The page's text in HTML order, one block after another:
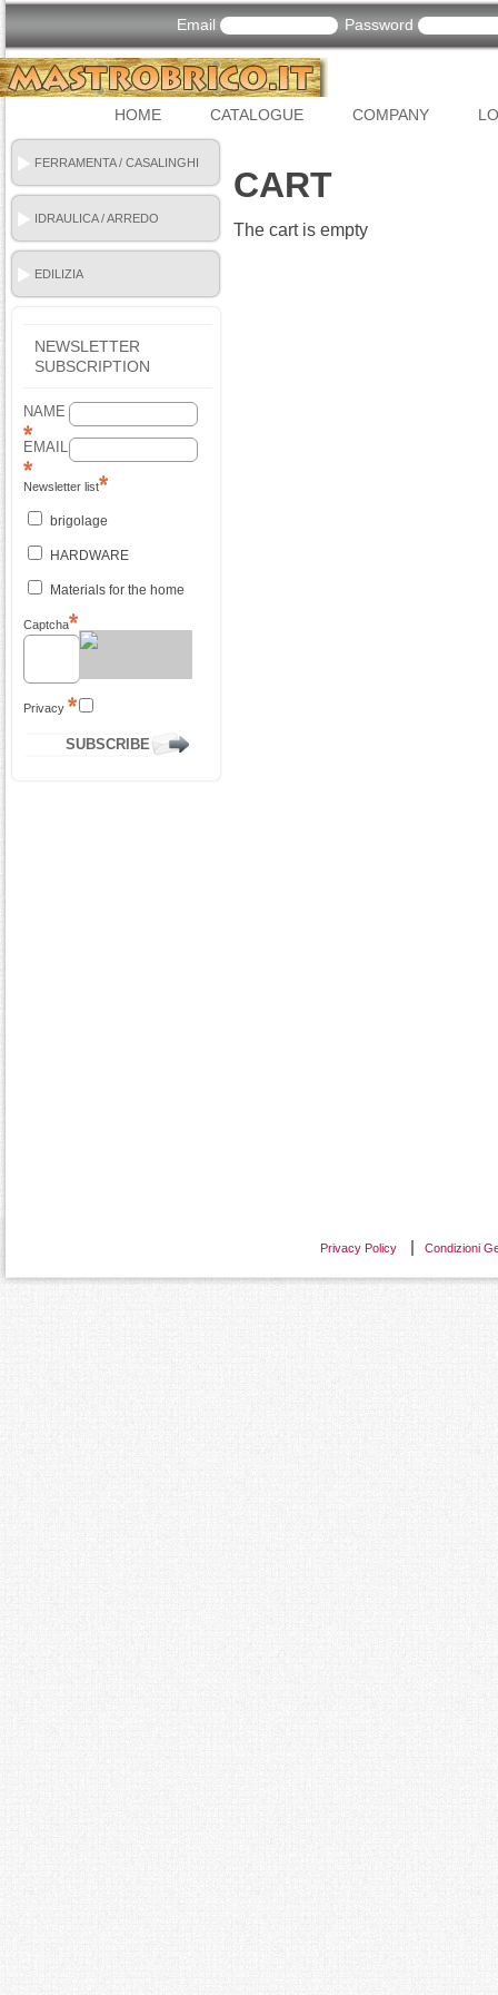
Email Password
HOME CATALOGUE COMPANY
FERRAMENTA / CASALINGHI
IDRAULICA / ARREDO
BAGNO
EDILIZIA
NEWSLETTER
SUBSCRIPTION
NAME
EMAIL
Newsletter list
brigolage
HARDWARE
Materials for the home
Captcha
Privacy
CART
The cart is empty
Privacy Policy Condizioni